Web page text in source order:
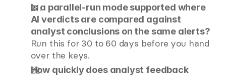
Is a parallel-run mode supported where
AI verdicts are compared against
analyst conclusions on the same alerts?
Run this for 30 to 60 days before you hand
over the keys.
How quickly does analyst feedback